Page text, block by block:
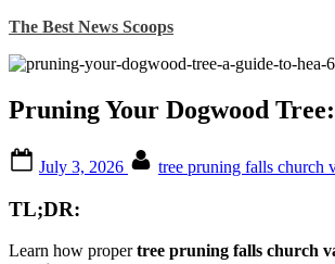
Skip
content
The Best News Scoops
Pruning Your Dogwood
on
July 3, 2026 tree pruning falls church
TL;DR:
Learn how propertree pruning falls church